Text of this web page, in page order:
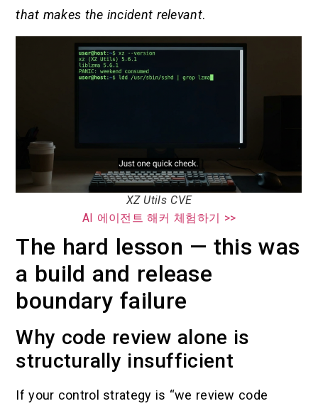
that makes the incident relevant.
XZ Utils CVE
AI 에이전트 해커 체험하기 >>
The hard lesson — this was
a build and release
boundary failure
Why code review alone is
structurally insufficient
If your control strategy is “we review code